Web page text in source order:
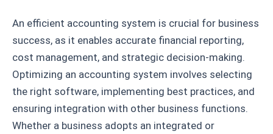
An efficient accounting system is crucial for business
success, as it enables accurate financial reporting,
cost management, and strategic decision-making.
Optimizing an accounting system involves selecting
the right software, implementing best practices, and
ensuring integration with other business functions.
Whether a business adopts an integrated or